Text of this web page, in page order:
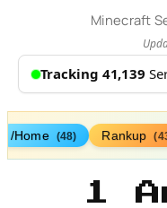
Minecraft
Tracking 41,139
/Home (48) Rankup
1